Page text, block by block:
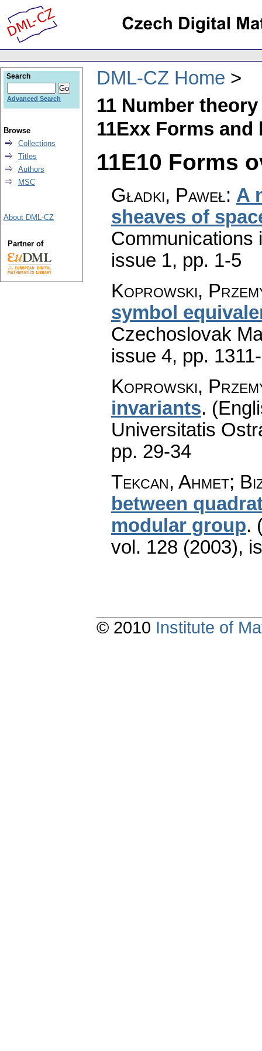
DML-CZ Home
11 Number theory
11Exx Forms
11E10 Forms
Gładki, Paweł: A
sheaves of
Communications
issue 1, pp. 1-5
Koprowski,
symbol
Czechoslovak
issue 4, pp.
Koprowski,
invariants.
Universitatis
pp. 29-34
Tekcan, Ahmet;
between
modular group.
vol. 128 (2003),
Search
Advanced Search
Browse
Collections
Titles
Authors
MSC
About DML-CZ
Partner of
© 2010 Institute of